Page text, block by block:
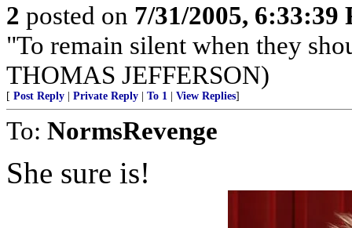
2 posted on 7/31/2005, 6:33:39
"To remain silent when they
THOMAS JEFFERSON)
[ Post Reply Private Reply To 1 View Replies]
To: NormsRevenge
She sure is!